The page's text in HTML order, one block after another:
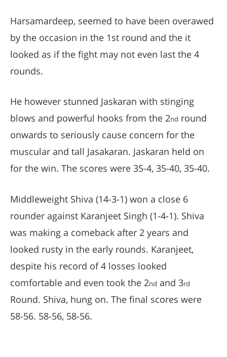
Harsamardeep, seemed to have been overawed
by the occasion in the 1st round and the it
looked as if the fight may not even last the 4
rounds.
He however stunned Jaskaran with stinging
blows and powerful hooks from the 2nd round
onwards to seriously cause concern for the
muscular and tall Jasakaran. Jaskaran held on
for the win. The scores were 35-4, 35-40, 35-40.
Middleweight Shiva (14-3-1) won a close 6
rounder against Karanjeet Singh (1-4-1). Shiva
was making a comeback after 2 years and
looked rusty in the early rounds. Karanjeet,
despite his record of 4 losses looked
comfortable and even took the 2nd and 3rd
Round. Shiva, hung on. The final scores were
58-56. 58-56, 58-56.